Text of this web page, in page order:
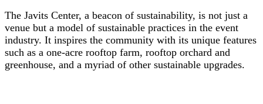
The Javits Center, a beacon of sustainability, is not just a
venue but a model of sustainable practices in the event
industry. It inspires the community with its unique features
such as a one-acre rooftop farm, rooftop orchard and
greenhouse, and a myriad of other sustainable upgrades.